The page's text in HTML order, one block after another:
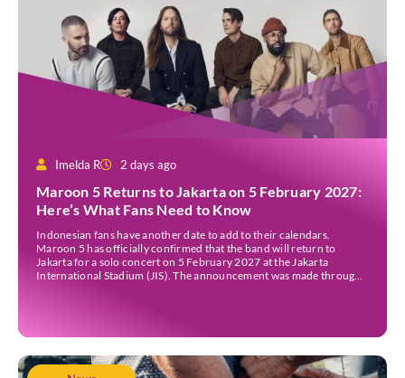
Imelda R 2 days ago
Maroon 5 Returns to Jakarta on 5 February 2027:
Here’s What Fans Need to Know
Indonesian fans have another date to add to their calendars.
Maroon 5 has officially confirmed that the band will return to
Jakarta for a solo concert on 5 February 2027 at the Jakarta
International Stadium (JIS). The announcement was made through